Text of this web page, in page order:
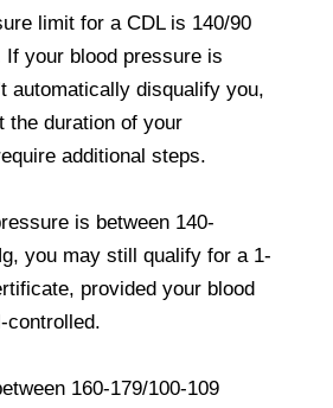
limit for a CDL is 140/90
If your blood pressure is
automatically disqualify you,
the duration of your
additional steps.
is between 140-
you may still qualify for a 1-
provided your blood
controlled.
160-179/100-109